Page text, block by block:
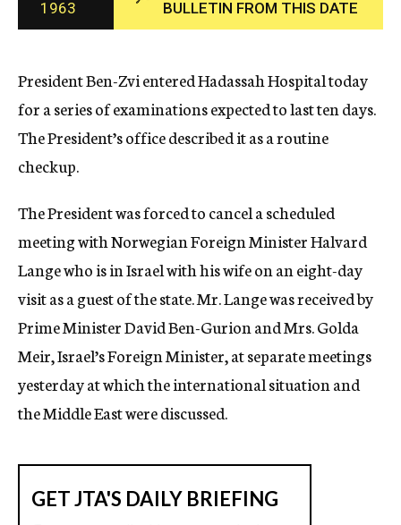
c
y
1963
BULLETIN FROM THIS DATE
President Ben-Zvi entered Hadassah Hospital today
for a series of examinations expected to last ten days.
The President’s office described it as a routine
checkup.
The President was forced to cancel a scheduled
meeting with Norwegian Foreign Minister Halvard
Lange who is in Israel with his wife on an eight-day
visit as a guest of the state. Mr. Lange was received by
Prime Minister David Ben-Gurion and Mrs. Golda
Meir, Israel’s Foreign Minister, at separate meetings
yesterday at which the international situation and
the Middle East were discussed.